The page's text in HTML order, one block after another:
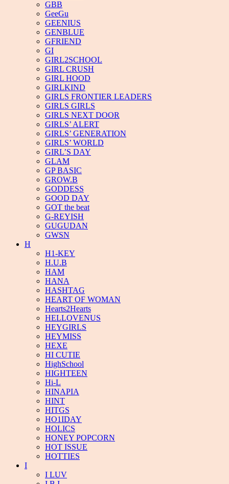
GBB
GeeGu
GEENIUS
GENBLUE
GFRIEND
GI
GIRL2SCHOOL
GIRL CRUSH
GIRL HOOD
GIRLKIND
GIRLS FRONTIER LEADERS
GIRLS GIRLS
GIRLS NEXT DOOR
GIRLS’ ALERT
GIRLS’ GENERATION
GIRLS’ WORLD
GIRL’S DAY
GLAM
GP BASIC
GROW.B
GODDESS
GOOD DAY
GOT the beat
G-REYISH
GUGUDAN
GWSN
H
H1-KEY
H.U.B
HAM
HANA
HASHTAG
HEART OF WOMAN
Hearts2Hearts
HELLOVENUS
HEYGIRLS
HEYMISS
HEXE
HI CUTIE
HighSchool
HIGHTEEN
Hi-L
HINAPIA
HINT
HITGS
HO1IDAY
HOLICS
HONEY POPCORN
HOT ISSUE
HOTTIES
I
I LUV